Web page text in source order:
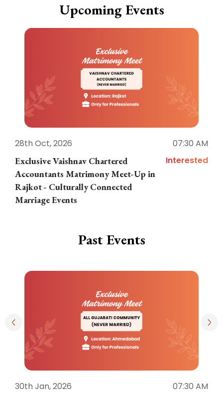
Upcoming Events
28th Oct, 2026
07:30 AM
Exclusive Vaishnav Chartered
Accountants Matrimony Meet-Up in
Rajkot - Culturally Connected
Marriage Events
Interested
Past Events
30th Jan, 2026
07:30 AM